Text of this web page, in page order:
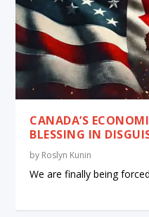
CANADA’S
BLESSING IN
by Roslyn Kunin
We are finally being